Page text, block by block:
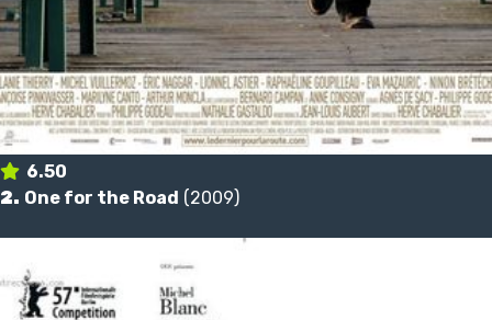
6.50
2. One for the Road (2009)